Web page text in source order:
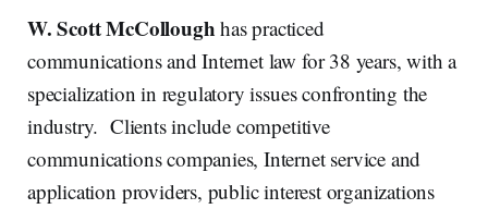
W. Scott McCollough has practiced
communications and Internet law for 38 years, with a
specialization in regulatory issues confronting the
industry. Clients include competitive
communications companies, Internet service and
application providers, public interest organizations